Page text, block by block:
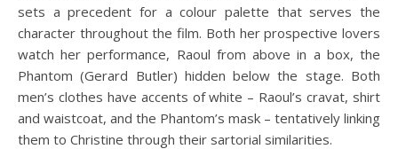
sets a precedent for a colour palette that serves the
character throughout the film. Both her prospective lovers
watch her performance, Raoul from above in a box, the
Phantom (Gerard Butler) hidden below the stage. Both
men’s clothes have accents of white – Raoul’s cravat, shirt
and waistcoat, and the Phantom’s mask – tentatively linking
them to Christine through their sartorial similarities.